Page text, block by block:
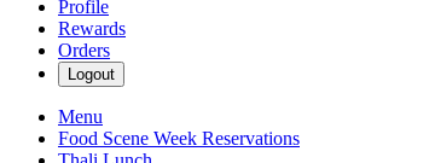
Profile
Rewards
Orders
Logout
Menu
Food Scene Week Reservations